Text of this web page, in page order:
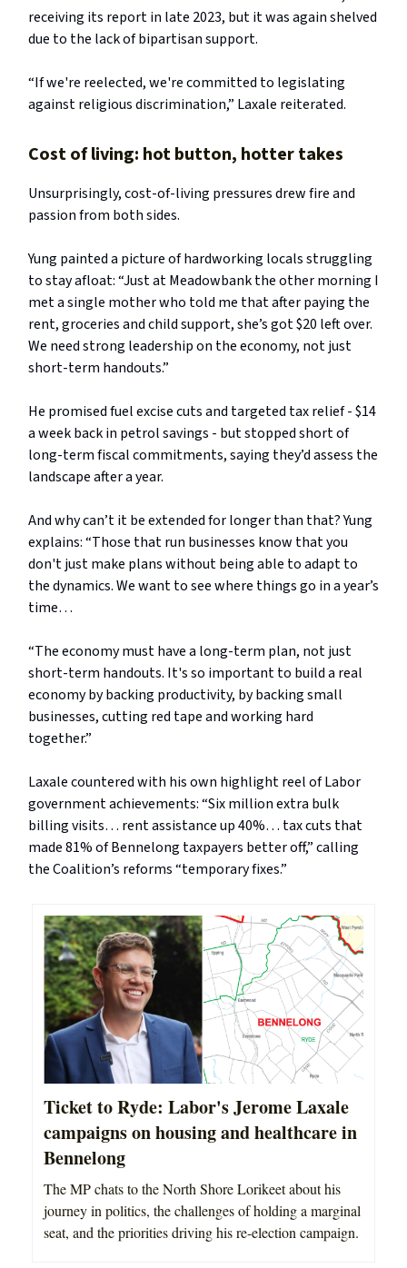
receiving its report in late 2023, but it was again shelved
due to the lack of bipartisan support.
“If we're reelected, we're committed to legislating
against religious discrimination,” Laxale reiterated.
Cost of living: hot button, hotter takes
Unsurprisingly, cost-of-living pressures drew fire and
passion from both sides.
Yung painted a picture of hardworking locals struggling
to stay afloat: “Just at Meadowbank the other morning I
met a single mother who told me that after paying the
rent, groceries and child support, she’s got $20 left over.
We need strong leadership on the economy, not just
short-term handouts.”
He promised fuel excise cuts and targeted tax relief - $14
a week back in petrol savings - but stopped short of
long-term fiscal commitments, saying they’d assess the
landscape after a year.
And why can’t it be extended for longer than that? Yung
explains: “Those that run businesses know that you
don't just make plans without being able to adapt to
the dynamics. We want to see where things go in a year’s
time…
“The economy must have a long-term plan, not just
short-term handouts. It's so important to build a real
economy by backing productivity, by backing small
businesses, cutting red tape and working hard
together.”
Laxale countered with his own highlight reel of Labor
government achievements: “Six million extra bulk
billing visits… rent assistance up 40%… tax cuts that
made 81% of Bennelong taxpayers better off,” calling
the Coalition’s reforms “temporary fixes.”
Ticket to Ryde: Labor's Jerome Laxale
campaigns on housing and healthcare in
Bennelong
The MP chats to the North Shore Lorikeet about his
journey in politics, the challenges of holding a marginal
seat, and the priorities driving his re-election campaign.